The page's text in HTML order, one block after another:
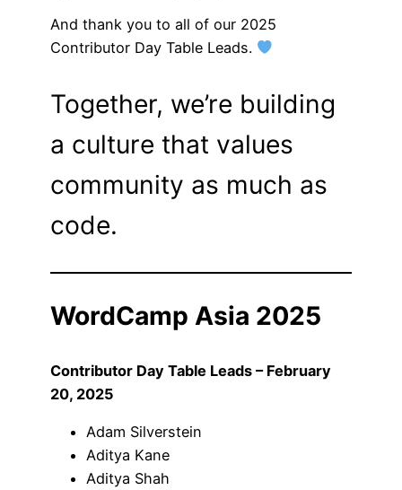
And thank you to all of our 2025
Contributor Day Table Leads.
Together, we’re building
a culture that values
community as much as
code.
WordCamp Asia 2025
Contributor Day Table Leads – February
20, 2025
Adam Silverstein
Aditya Kane
Aditya Shah